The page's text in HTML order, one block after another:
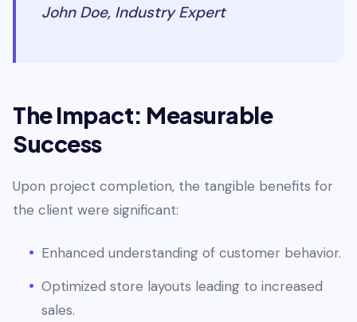
John Doe, Industry Expert
The Impact: Measurable
Success
Upon project completion, the tangible benefits for
the client were significant:
Enhanced understanding of customer behavior.
Optimized store layouts leading to increased
sales.